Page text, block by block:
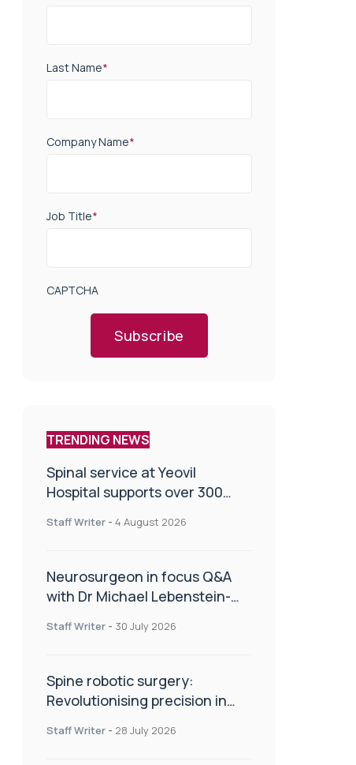
Last Name*
Company Name*
Job Title*
CAPTCHA
Subscribe
TRENDING NEWS
Spinal service at Yeovil
Hospital supports over 300
Staff Writer - 4 August 2026
Neurosurgeon in focus Q&A
with Dr Michael Lebenstein-
Staff Writer - 30 July 2026
Spine robotic surgery:
Revolutionising precision in
Staff Writer - 28 July 2026